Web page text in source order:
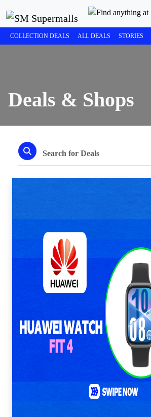
COLLECTION DEALS ALL DEALS STORIES
Deals & Shops